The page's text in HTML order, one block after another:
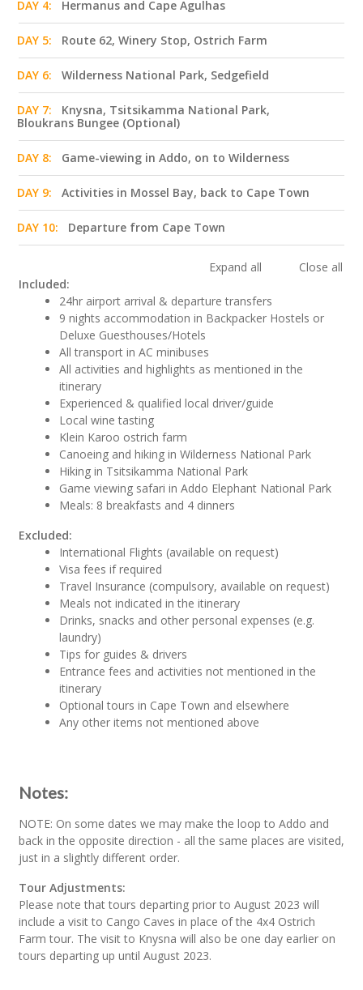
DAY 4: Hermanus and Cape Agulhas
DAY 5: Route 62, Winery Stop, Ostrich Farm
DAY 6: Wilderness National Park, Sedgefield
DAY 7:
Knysna, Tsitsikamma National Park,
Bloukrans Bungee (Optional)
DAY 8: Game-viewing in Addo, on to Wilderness
DAY 9: Activities in Mossel Bay, back to Cape Town
DAY 10: Departure from Cape Town
Expand all
Close all
Included:
24hr airport arrival & departure transfers
9 nights accommodation in Backpacker Hostels or
Deluxe Guesthouses/Hotels
All transport in AC minibuses
All activities and highlights as mentioned in the
itinerary
Experienced & qualified local driver/guide
Local wine tasting
Klein Karoo ostrich farm
Canoeing and hiking in Wilderness National Park
Hiking in Tsitsikamma National Park
Game viewing safari in Addo Elephant National Park
Meals: 8 breakfasts and 4 dinners
Excluded:
International Flights (available on request)
Visa fees if required
Travel Insurance (compulsory, available on request)
Meals not indicated in the itinerary
Drinks, snacks and other personal expenses (e.g.
laundry)
Tips for guides & drivers
Entrance fees and activities not mentioned in the
itinerary
Optional tours in Cape Town and elsewhere
Any other items not mentioned above
Notes:
NOTE: On some dates we may make the loop to Addo and
back in the opposite direction - all the same places are visited,
just in a slightly different order.
Tour Adjustments:
Please note that tours departing prior to August 2023 will
include a visit to Cango Caves in place of the 4x4 Ostrich
Farm tour. The visit to Knysna will also be one day earlier on
tours departing up until August 2023.